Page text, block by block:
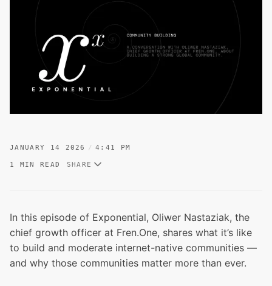
JANUARY 14 2026 4:41 PM
1 MIN READ SHARE
In this episode of Exponential, Oliwer Nastaziak, the
chief growth officer at Fren.One, shares what it’s like
to build and moderate internet-native communities —
and why those communities matter more than ever.